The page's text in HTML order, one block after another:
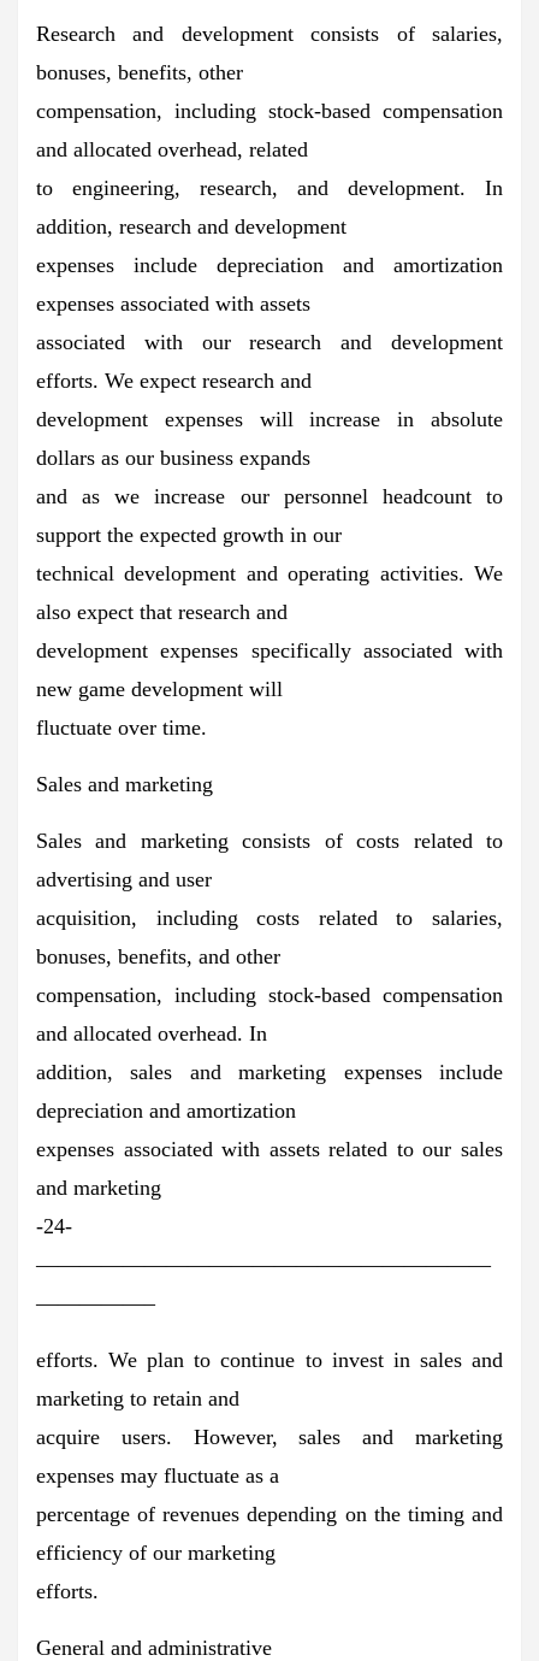
Research and development consists of salaries,
bonuses, benefits, other
compensation, including stock-based compensation
and allocated overhead, related
to engineering, research, and development. In
addition, research and development
expenses include depreciation and amortization
expenses associated with assets
associated with our research and development
efforts. We expect research and
development expenses will increase in absolute
dollars as our business expands
and as we increase our personnel headcount to
support the expected growth in our
technical development and operating activities. We
also expect that research and
development expenses specifically associated with
new game development will
fluctuate over time.
Sales and marketing
Sales and marketing consists of costs related to
advertising and user
acquisition, including costs related to salaries,
bonuses, benefits, and other
compensation, including stock-based compensation
and allocated overhead. In
addition, sales and marketing expenses include
depreciation and amortization
expenses associated with assets related to our sales
and marketing
-24-
—————————————————————
—————–
efforts. We plan to continue to invest in sales and
marketing to retain and
acquire users. However, sales and marketing
expenses may fluctuate as a
percentage of revenues depending on the timing and
efficiency of our marketing
efforts.
General and administrative